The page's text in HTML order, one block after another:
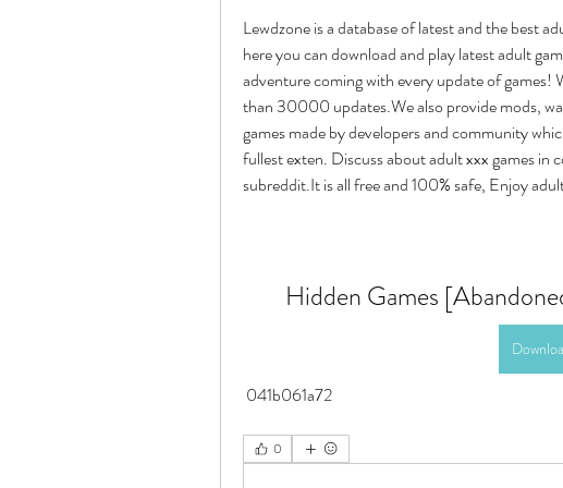
Lewdzone is a database of latest and the best
here you can download and play latest adult
adventure coming with every update of
than 30000 updates.We also provide mods,
games made by developers and community
fullest exten. Discuss about adult xxx games in
subreddit.It is all free and 100% safe, Enjoy
Hidden Games
041b061a72
0